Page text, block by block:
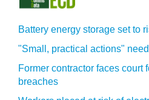
Battery energy storage set to
"Small, practical actions"
Former contractor faces court
breaches